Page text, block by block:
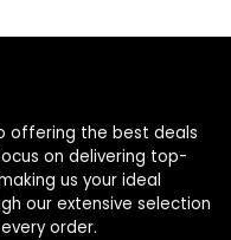
offering the best deals
on delivering top-
us your ideal
our extensive selection
order.